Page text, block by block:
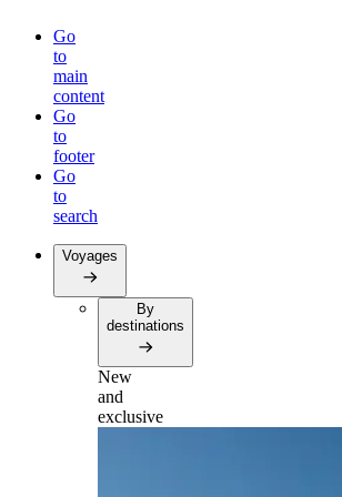
Go
to
main
content
Go
to
footer
Go
to
search
Voyages
By
destinations
New
and
exclusive